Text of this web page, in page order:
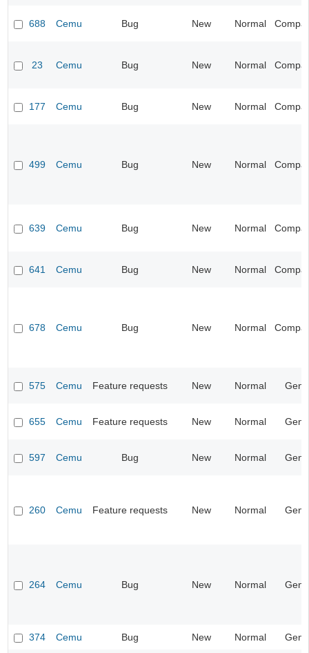
688 Cemu Bug New Normal
23 Cemu Bug New Normal
177 Cemu Bug New Normal
499 Cemu Bug New Normal
639 Cemu Bug New Normal
641 Cemu Bug New Normal
678 Cemu Bug New Normal
575 Cemu Feature requests New Normal
655 Cemu Feature requests New Normal
597 Cemu Bug New Normal
260 Cemu Feature requests New Normal
264 Cemu Bug New Normal
374 Cemu Bug New Normal